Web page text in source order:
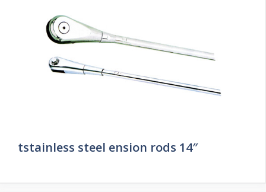
tstainless steel ension rods 14″